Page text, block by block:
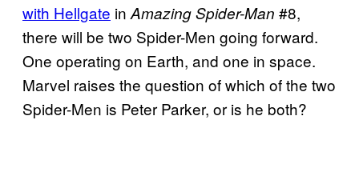
with Hellgate in Amazing Spider-Man #8,
there will be two Spider-Men going forward.
One operating on Earth, and one in space.
Marvel raises the question of which of the two
Spider-Men is Peter Parker, or is he both?